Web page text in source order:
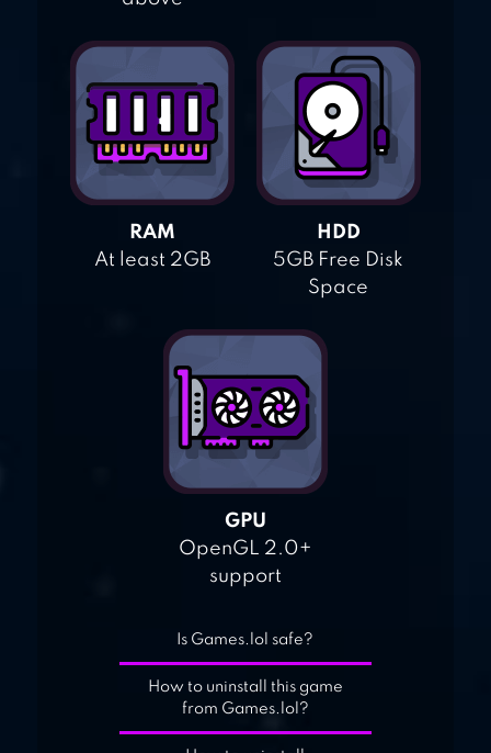
RAM
At least 2GB
HDD
5GB Free Disk
Space
GPU
OpenGL 2.0+
support
Is Games.lol safe?
How to uninstall this game
from Games.lol?